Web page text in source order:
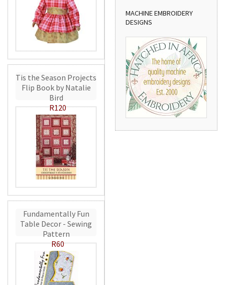
Tis the Season Projects
Flip Book by Natalie
Bird
R120
Fundamentally Fun
Table Decor - Sewing
Pattern
R60
MACHINE EMBROIDERY
DESIGNS